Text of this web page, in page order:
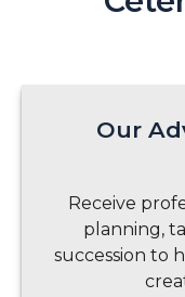
Our
Receive
planning,
succession to